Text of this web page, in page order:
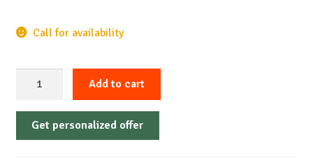
Call for availability
Non-
OEM-
Add to cart
Get personalized offer